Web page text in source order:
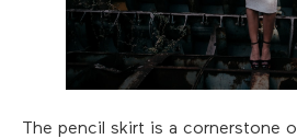
The pencil skirt is a cornerstone